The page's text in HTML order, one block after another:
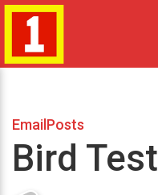
EmailPosts
Bird Test